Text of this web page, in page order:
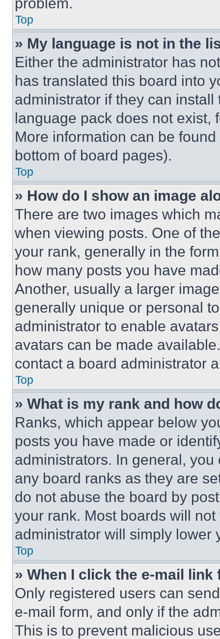
Top
» My language is not in the
Either the administrator has
has translated this board into
administrator if they can
language pack does not exist,
More information can be
bottom of board pages).
Top
» How do I show an image
There are two images which
when viewing posts. One of
your rank, generally in the
how many posts you have
Another, usually a larger
generally unique or personal
administrator to enable
avatars can be made
contact a board administrator
Top
» What is my rank and how
Ranks, which appear below
posts you have made or
administrators. In general,
any board ranks as they are
do not abuse the board by
your rank. Most boards will
administrator will simply lower
Top
» When I click the e-mail
Only registered users can
e-mail form, and only if the
This is to prevent malicious